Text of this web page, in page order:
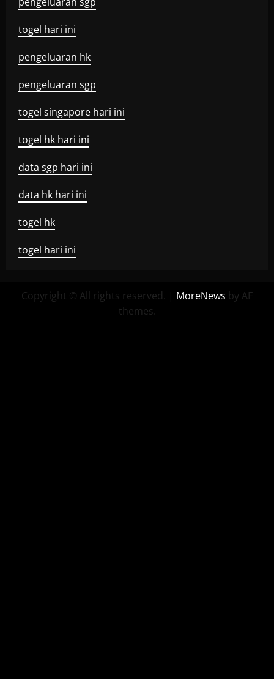
togel hari ini
pengeluaran hk
pengeluaran sgp
togel singapore hari ini
togel hk hari ini
data sgp hari ini
data hk hari ini
togel hk
togel hari ini
Copyright © All rights reserved. | MoreNews by AF
themes.